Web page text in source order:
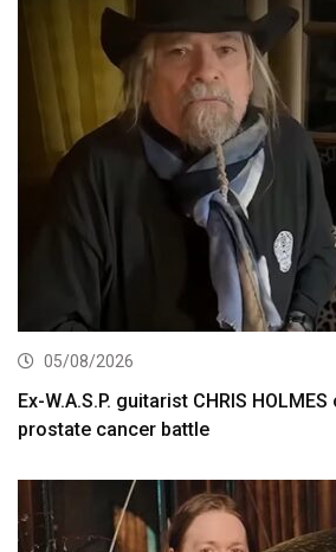
05/08/2026
Ex-W.A.S.P. guitarist CHRIS
prostate cancer battle